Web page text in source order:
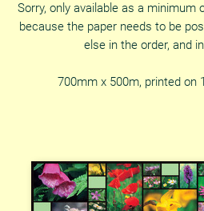
Sorry, only available as a minimum
because the paper needs to be
else in the order, and
700mm x 500m, printed on